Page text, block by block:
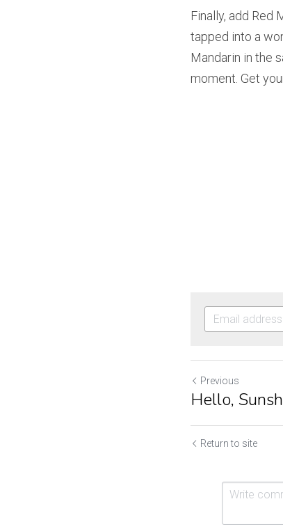
Finally, add Red
tapped into a
Mandarin in the
moment. Get
Previous
Hello,
Return to site